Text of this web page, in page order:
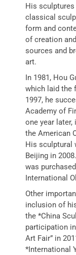
His
classical
form and
of creation
sources and
art.
In 1981, Hou
which laid the
1997, he
Academy of
one year
the American
His sculptural
Beijing in
was
International
Other
inclusion of
the *China
participation
Art Fair” in
*International